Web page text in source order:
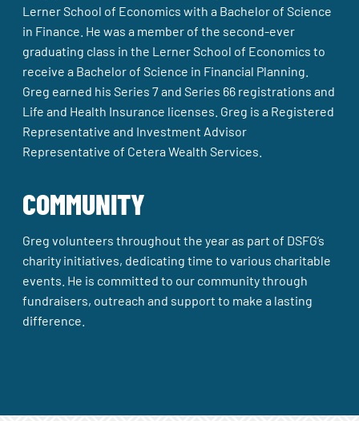
Lerner School of Economics with a Bachelor of Science
in Finance. He was a member of the second-ever
graduating class in the Lerner School of Economics to
receive a Bachelor of Science in Financial Planning.
Greg earned his Series 7 and Series 66 registrations and
Life and Health Insurance licenses. Greg is a Registered
Representative and Investment Advisor
Representative of Cetera Wealth Services.
COMMUNITY
Greg volunteers throughout the year as part of DSFG’s
charity initiatives, dedicating time to various charitable
events. He is committed to our community through
fundraisers, outreach and support to make a lasting
difference.